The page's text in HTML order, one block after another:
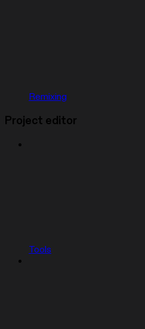
Remixing
Project editor
Tools